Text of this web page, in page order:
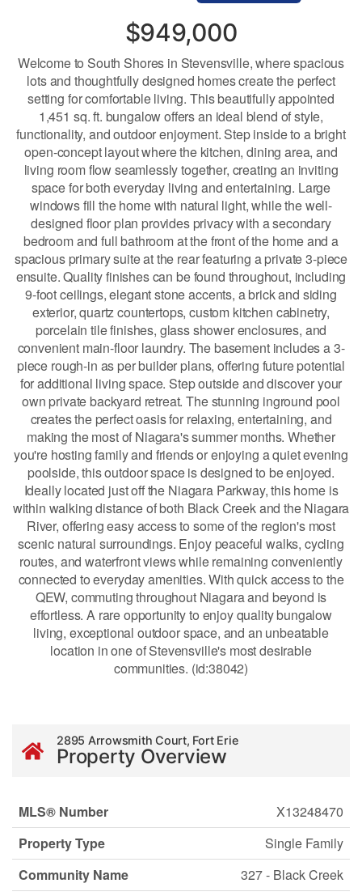
$949,000
Welcome to South Shores in Stevensville, where spacious
lots and thoughtfully designed homes create the perfect
setting for comfortable living. This beautifully appointed
1,451 sq. ft. bungalow offers an ideal blend of style,
functionality, and outdoor enjoyment. Step inside to a bright
open-concept layout where the kitchen, dining area, and
living room flow seamlessly together, creating an inviting
space for both everyday living and entertaining. Large
windows fill the home with natural light, while the well-
designed floor plan provides privacy with a secondary
bedroom and full bathroom at the front of the home and a
spacious primary suite at the rear featuring a private 3-piece
ensuite. Quality finishes can be found throughout, including
9-foot ceilings, elegant stone accents, a brick and siding
exterior, quartz countertops, custom kitchen cabinetry,
porcelain tile finishes, glass shower enclosures, and
convenient main-floor laundry. The basement includes a 3-
piece rough-in as per builder plans, offering future potential
for additional living space. Step outside and discover your
own private backyard retreat. The stunning inground pool
creates the perfect oasis for relaxing, entertaining, and
making the most of Niagara's summer months. Whether
you're hosting family and friends or enjoying a quiet evening
poolside, this outdoor space is designed to be enjoyed.
Ideally located just off the Niagara Parkway, this home is
within walking distance of both Black Creek and the Niagara
River, offering easy access to some of the region's most
scenic natural surroundings. Enjoy peaceful walks, cycling
routes, and waterfront views while remaining conveniently
connected to everyday amenities. With quick access to the
QEW, commuting throughout Niagara and beyond is
effortless. A rare opportunity to enjoy quality bungalow
living, exceptional outdoor space, and an unbeatable
location in one of Stevensville's most desirable
communities. (id:38042)
2895 Arrowsmith Court, Fort Erie
Property Overview
MLS® Number
X13248470
Property Type
Single Family
Community Name
327 - Black Creek